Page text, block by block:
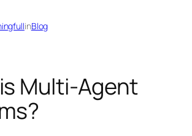
inBlog
Multi-Agent